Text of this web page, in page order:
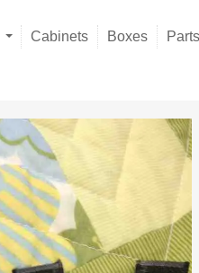
Cabinets Boxes Parts